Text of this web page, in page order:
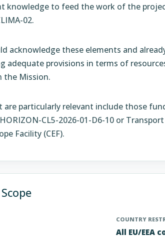
knowledge to feed the work of the
02.
acknowledge these elements and
adequate provisions in terms of
the Mission.
are particularly relevant include those
CL5-2026-01-D6-10 or
Facility (CEF).
COUNTRY
All EU/EEA